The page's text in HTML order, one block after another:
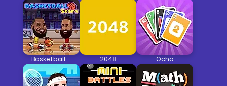
Basketball Stars 2048 Ocho